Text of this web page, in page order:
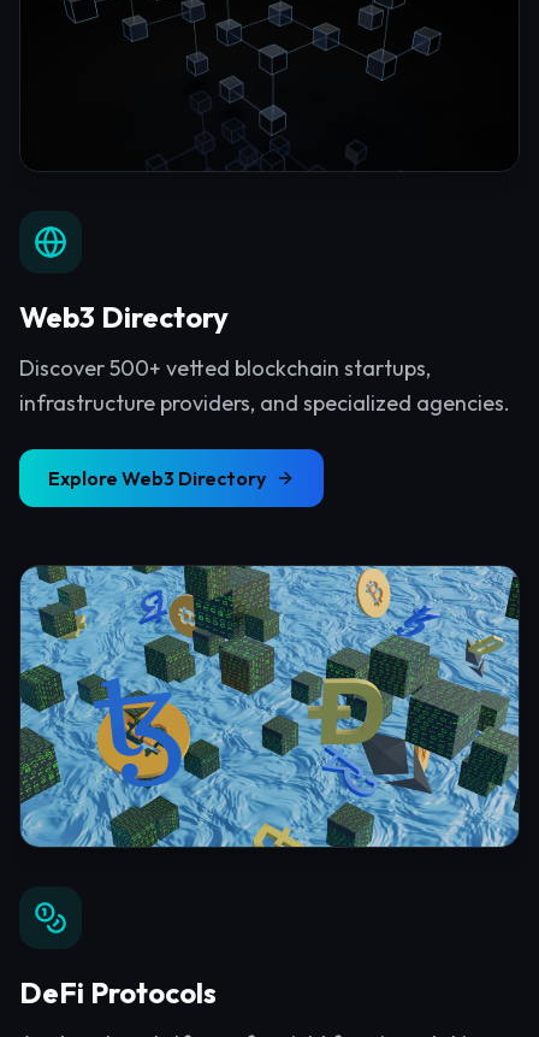
Web3 Directory
Discover 500+ vetted blockchain startups,
infrastructure providers, and specialized agencies.
Explore Web3 Directory
DeFi Protocols